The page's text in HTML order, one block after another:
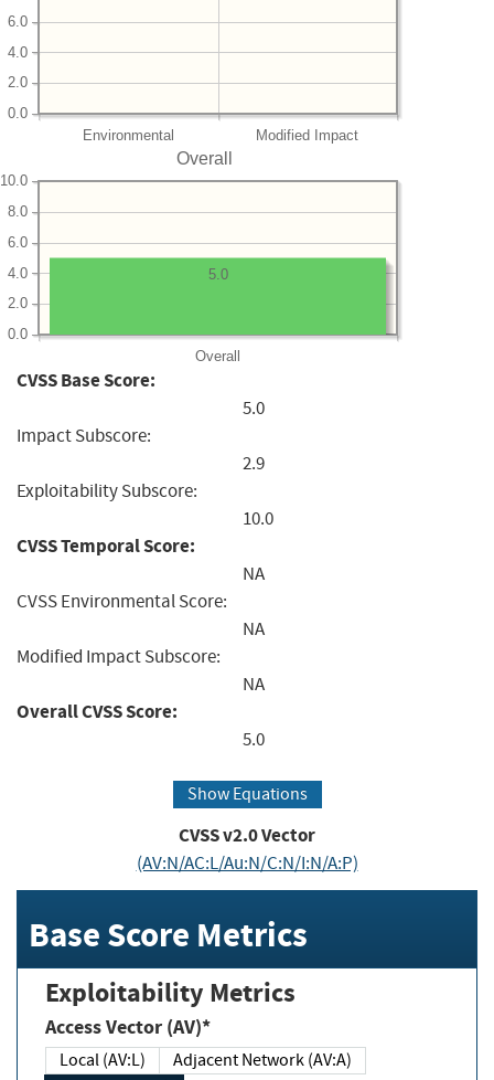
Environmental Modified Impact
0.0
2.0
4.0
6.0
Overall
Overall
0.0
2.0
4.0
6.0
8.0
10.0
5.0
CVSS Base Score:
5.0
Impact Subscore:
2.9
Exploitability Subscore:
10.0
CVSS Temporal Score:
NA
CVSS Environmental Score:
NA
Modified Impact Subscore:
NA
Overall CVSS Score:
5.0
Show Equations
CVSS v2.0 Vector
(AV:N/AC:L/Au:N/C:N/I:N/A:P)
Base Score Metrics
Exploitability Metrics
Access Vector (AV)*
Local (AV:L)
Adjacent Network (AV:A)